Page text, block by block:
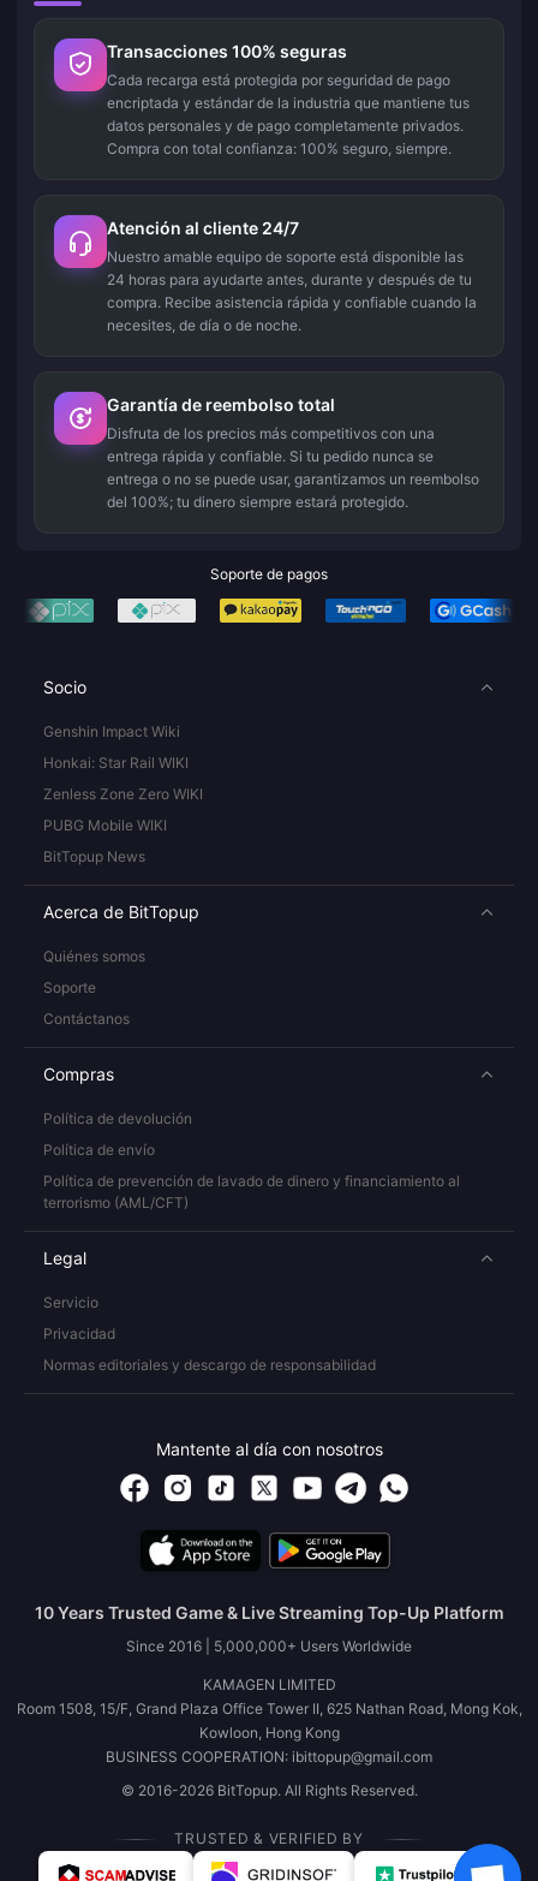
Transacciones 100% seguras
Cada recarga está protegida por seguridad de pago
encriptada y estándar de la industria que mantiene tus
datos personales y de pago completamente privados.
Compra con total confianza: 100% seguro, siempre.
Atención al cliente 24/7
Nuestro amable equipo de soporte está disponible las
24 horas para ayudarte antes, durante y después de tu
compra. Recibe asistencia rápida y confiable cuando la
necesites, de día o de noche.
Garantía de reembolso total
Disfruta de los precios más competitivos con una
entrega rápida y confiable. Si tu pedido nunca se
entrega o no se puede usar, garantizamos un reembolso
del 100%; tu dinero siempre estará protegido.
Soporte de pagos
Socio
Genshin Impact Wiki
Honkai: Star Rail WIKI
Zenless Zone Zero WIKI
PUBG Mobile WIKI
BitTopup News
Acerca de BitTopup
Quiénes somos
Soporte
Contáctanos
Compras
Política de devolución
Política de envío
Política de prevención de lavado de dinero y financiamiento al
terrorismo (AML/CFT)
Legal
Servicio
Privacidad
Normas editoriales y descargo de responsabilidad
Mantente al día con nosotros
10 Years Trusted Game & Live Streaming Top-Up Platform
Since 2016 | 5,000,000+ Users Worldwide
KAMAGEN LIMITED
Room 1508, 15/F, Grand Plaza Office Tower II, 625 Nathan Road, Mong Kok,
Kowloon, Hong Kong
BUSINESS COOPERATION: ibittopup@gmail.com
© 2016-2026 BitTopup. All Rights Reserved.
TRUSTED & VERIFIED BY